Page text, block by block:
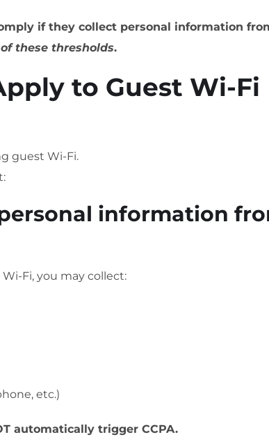
if they collect personal information
these thresholds.
to Guest Wi-Fi
guest Wi-Fi.
information
Fi, you may collect:
etc.)
automatically trigger CCPA.